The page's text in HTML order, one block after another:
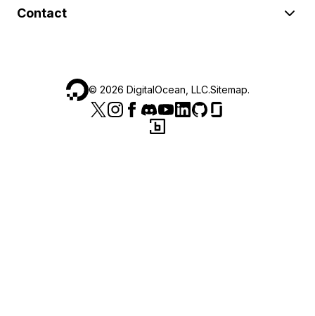
Contact
© 2026 DigitalOcean, LLC.Sitemap.